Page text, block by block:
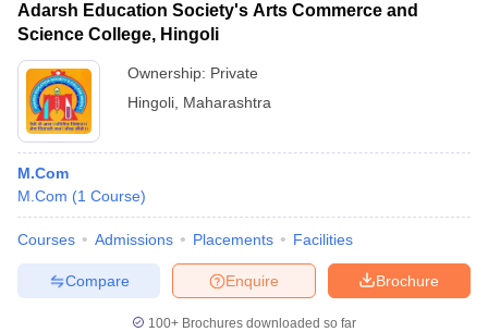
Adarsh Education Society's Arts Commerce and
Science College, Hingoli
Ownership: Private
Hingoli Maharashtra
M.Com
M.Com (1 Course)
Courses Admissions Placements Facilities
Brochure
Enquire
Compare
100+ Brochures downloaded so far